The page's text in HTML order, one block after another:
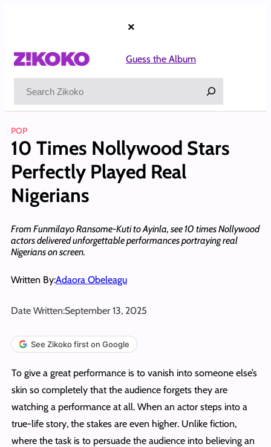
×
Guess the Album
POP
10 Times Nollywood Stars
Perfectly Played Real
Nigerians
From Funmilayo Ransome-Kuti to Ayinla, see 10 times Nollywood
actors delivered unforgettable performances portraying real
Nigerians on screen.
Written By:Adaora Obeleagu
Date Written:September 13, 2025
See Zikoko first on Google
To give a great performance is to vanish into someone else’s
skin so completely that the audience forgets they are
watching a performance at all. When an actor steps into a
true-life story, the stakes are even higher. Unlike fiction,
where the task is to persuade the audience into believing an